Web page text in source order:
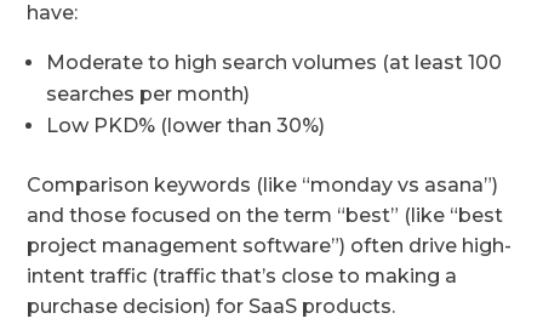
have:
Moderate to high search volumes (at least 100
searches per month)
Low PKD% (lower than 30%)
Comparison keywords (like “monday vs asana”)
and those focused on the term “best” (like “best
project management software”) often drive high-
intent traffic (traffic that’s close to making a
purchase decision) for SaaS products.